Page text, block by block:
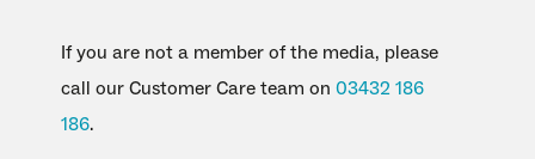
If you are not a member of the media, please
call our Customer Care team on 03432 186
186.